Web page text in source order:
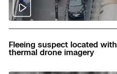
Read
Fleeing suspect located with
thermal drone imagery